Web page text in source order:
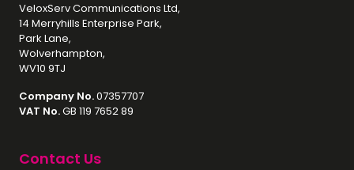
VeloxServ Communications Ltd,
14 Merryhills Enterprise Park,
Park Lane,
Wolverhampton,
WV10 9TJ
Company No.07357707
VAT No.GB 119 7652 89
Contact Us